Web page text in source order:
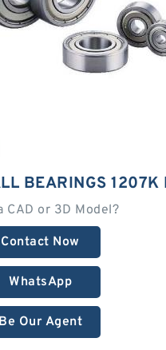
BEARINGS 1207K
CAD or 3D Model?
Contact Now
WhatsApp
Be Our Agent